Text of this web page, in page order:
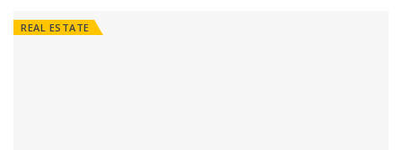
REAL ESTATE